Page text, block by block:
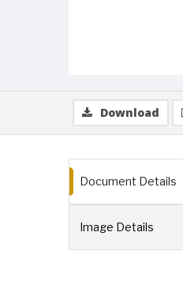
Download
Document Details
Image Details